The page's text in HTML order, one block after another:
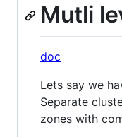
Mutli
doc
Lets say we
Separate
zones with